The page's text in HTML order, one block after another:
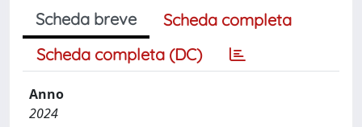
Scheda breve
Scheda completa
Scheda completa (DC)
Anno
2024